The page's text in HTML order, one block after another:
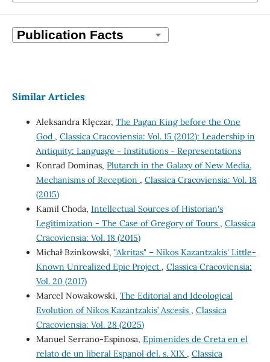
Similar Articles
Aleksandra Klęczar, The Pagan King before the One
God , Classica Cracoviensia: Vol. 15 (2012): Leadership in
Antiquity: Language - Institutions - Representations
Konrad Dominas, Plutarch in the Galaxy of New Media.
Mechanisms of Reception , Classica Cracoviensia: Vol. 18
(2015)
Kamil Choda, Intellectual Sources of Historian's
Legitimization - The Case of Gregory of Tours , Classica
Cracoviensia: Vol. 18 (2015)
Michał Bzinkowski, "Akritas" – Nikos Kazantzakis' Little-
Known Unrealized Epic Project , Classica Cracoviensia:
Vol. 20 (2017)
Marcel Nowakowski, The Editorial and Ideological
Evolution of Nikos Kazantzakis’ Ascesis , Classica
Cracoviensia: Vol. 28 (2025)
Manuel Serrano-Espinosa, Epimenides de Creta en el
relato de un liberal Espanol del. s. XIX , Classica